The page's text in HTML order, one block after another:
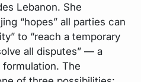
Lebanon. She
“hopes” all parties can
to “reach a temporary
all disputes” — a
The